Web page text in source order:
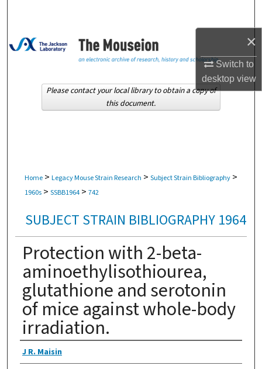
×
Switch to
desktopview
Browse Collections
About
Home > Legacy Mouse Strain Research > Subject Strain Bibliography >
1960s > SSBB1964 > 742
SUBJECT STRAIN BIBLIOGRAPHY 1964
Protection with 2-beta-
aminoethylisothiourea,
glutathione and serotonin
of mice against whole-body
irradiation.
Authors
J R. Maisin
Please contact your local library to obtain a copy of
this document.